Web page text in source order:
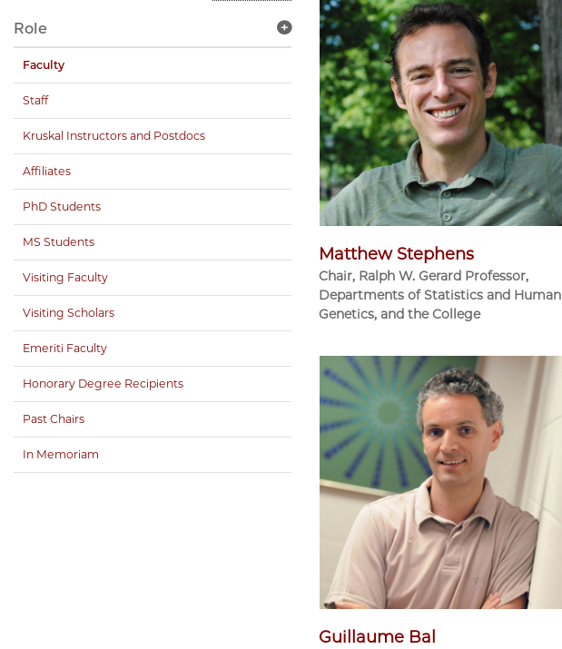
Matthew Stephens
Chair, Ralph W. Gerard Professor,
Departments of Statistics and Human
Genetics, and the College
Guillaume Bal
Role
Faculty
Staff
Kruskal Instructors and Postdocs
Affiliates
PhD Students
MS Students
Visiting Faculty
Visiting Scholars
Emeriti Faculty
Honorary Degree Recipients
Past Chairs
In Memoriam